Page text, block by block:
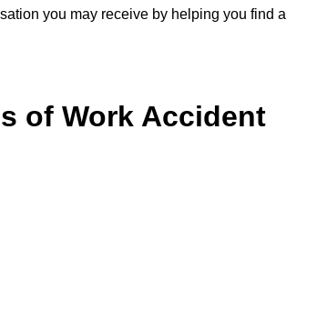
you may receive by helping you find a
of Work Accident